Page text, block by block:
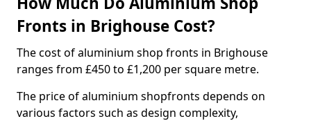
Fronts in Brighouse Cost?
The cost of aluminium shop fronts in Brighouse
ranges from £450 to £1,200 per square metre.
The price of aluminium shopfronts depends on
various factors such as design complexity,